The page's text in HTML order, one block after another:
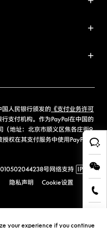
人民银行颁发的 《支付业务许可
行支付机构。作为PayPal在中国的
（地址：北京市顺义区焦各庄街9
权在其支付服务中使用PayPal商
号网络支持 IPv6
隐私声明 Cookie设置
your experience if you continue